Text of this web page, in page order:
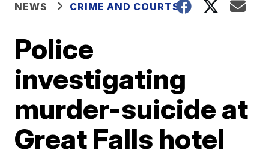
NEWS CRIME AND COURTS
Police
investigating
murder-suicide at
Great Falls hotel